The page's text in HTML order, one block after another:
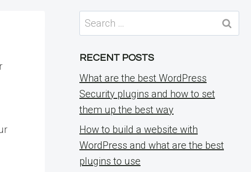
Search
for:
RECENT POSTS
What are the best WordPress
Security plugins and how to set
them up the best way
How to build a website with
WordPress and what are the best
plugins to use